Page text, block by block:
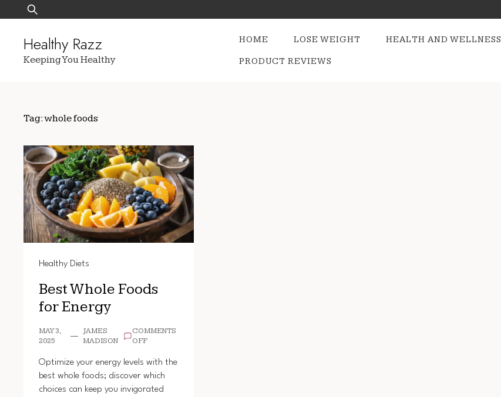
to
Search
for:
Healthy Razz
Keeping You Healthy
HOME LOSE WEIGHT HEALTH AND WELLNESS
PRODUCT REVIEWS
Tag:whole foods
Healthy Diets
Best Whole Foods
for Energy
MAY 3,
2025
JAMES
MADISON
COMMENTS
OFFON
WHOLE
FOODS
FOR
ENERGY
Optimize your energy levels with the
best whole foods; discover which
choices can keep you invigorated